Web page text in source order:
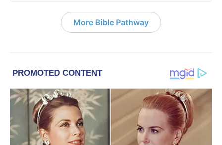
More Bible Pathway